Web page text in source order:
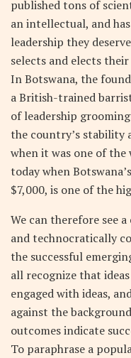
published tons of
an intellectual, and
leadership they
selects and elects
In Botswana, the
a British-trained
of leadership
the country’s stability
when it was one of
today when
$7,000, is one of the
We can therefore see
and technocratically
the successful
all recognize that
engaged with ideas,
against the
outcomes indicate
To paraphrase a